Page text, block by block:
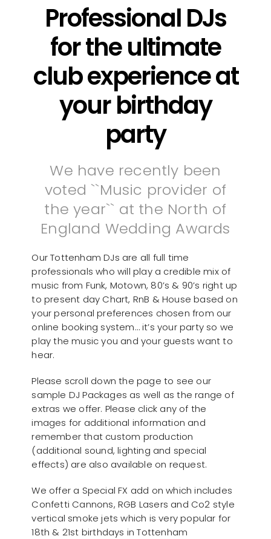
Professional DJs
for the ultimate
club experience at
your birthday
party
We have recently been
voted ``Music provider of
the year`` at the North of
England Wedding Awards
Our Tottenham DJs are all full time
professionals who will play a credible mix of
music from Funk, Motown, 80’s & 90’s right up
to present day Chart, RnB & House based on
your personal preferences chosen from our
online booking system… it’s your party so we
play the music you and your guests want to
hear.
Please scroll down the page to see our
sample DJ Packages as well as the range of
extras we offer. Please click any of the
images for additional information and
remember that custom production
(additional sound, lighting and special
effects) are also available on request.
We offer a Special FX add on which includes
Confetti Cannons, RGB Lasers and Co2 style
vertical smoke jets which is very popular for
18th & 21st birthdays in Tottenham